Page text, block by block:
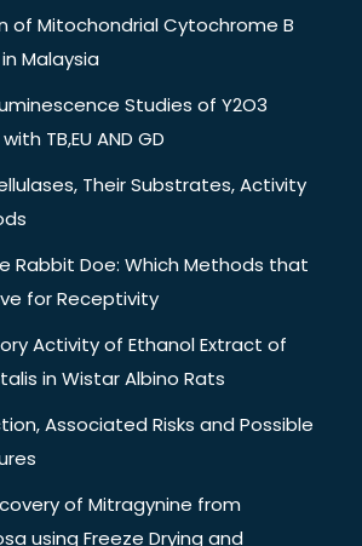
of Mitochondrial Cytochrome B
Malaysia
Studies of Y2O3
TB,EU AND GD
Their Substrates, Activity
Rabbit Doe: Which Methods that
for Receptivity
Activity of Ethanol Extract of
in Wistar Albino Rats
Associated Risks and Possible
of Mitragynine from
using Freeze Drying and